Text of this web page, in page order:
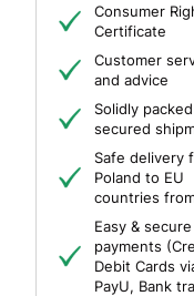
Consumer
Certificate
Customer
and advice
Solidly
secured
Safe delivery
Poland to EU
countries
Easy & secure
payments
Debit Cards
PayU, Bank